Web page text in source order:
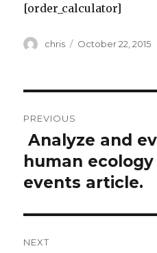
[order_calculator]
Author
chris
Posted
October 22, 2015
navigation
PREVIOUS
Previous
post:
Analyze and
human
events article.
NEXT